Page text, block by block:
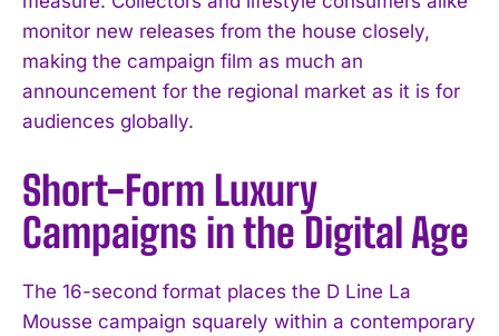
monitor new releases from the house closely,
making the campaign film as much an
announcement for the regional market as it is for
audiences globally.
Short-Form Luxury
Campaigns in the Digital Age
The 16-second format places the D Line La
Mousse campaign squarely within a contemporary